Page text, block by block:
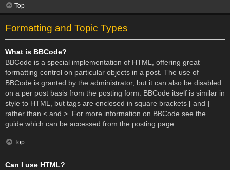
Top
Formatting and Topic Types
What is BBCode?
BBCode is a special implementation of HTML, offering great
formatting control on particular objects in a post. The use of
BBCode is granted by the administrator, but it can also be disabled
on a per post basis from the posting form. BBCode itself is similar in
style to HTML, but tags are enclosed in square brackets [ and ]
rather than < and >. For more information on BBCode see the
guide which can be accessed from the posting page.
Top
Can I use HTML?